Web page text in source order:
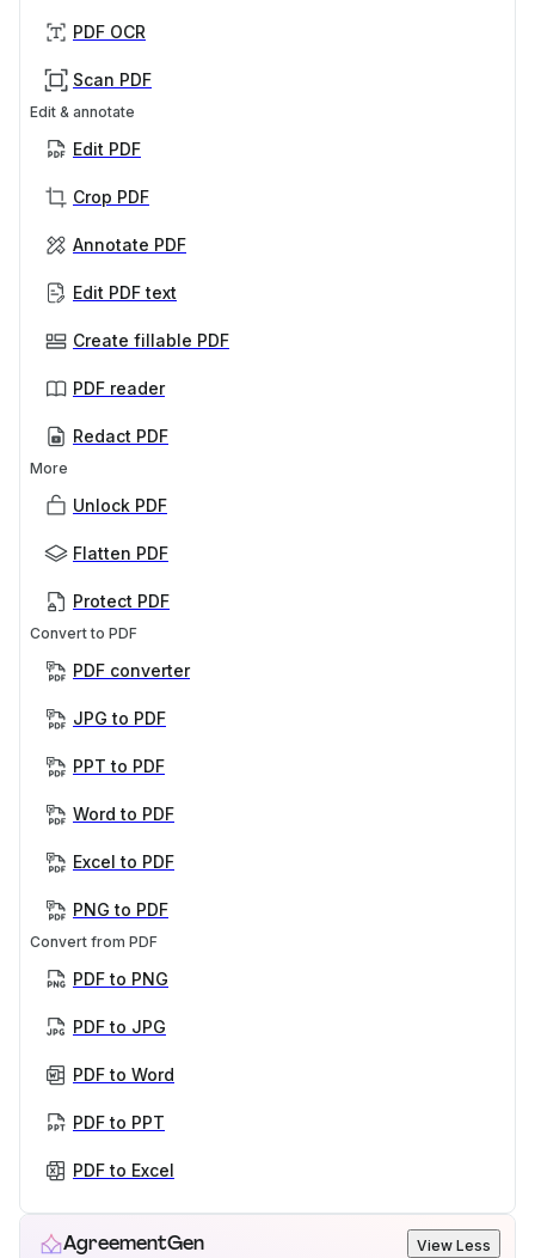
PDF OCR
Scan PDF
Edit & annotate
Edit PDF
Crop PDF
Annotate PDF
Edit PDF text
Create fillable PDF
PDF reader
Redact PDF
More
Unlock PDF
Flatten PDF
Protect PDF
Convert to PDF
PDF converter
JPG to PDF
PPT to PDF
Word to PDF
Excel to PDF
PNG to PDF
Convert from PDF
PDF to PNG
PDF to JPG
PDF to Word
PDF to PPT
PDF to Excel
AgreementGen View Less